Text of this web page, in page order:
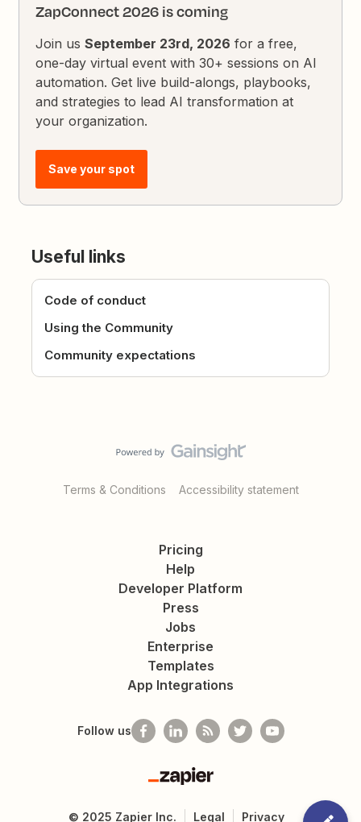
ZapConnect 2026 is coming
Join usSeptember 23rd, 2026 for a free,
one-day virtual event with 30+ sessions on AI
automation. Get live build-alongs, playbooks,
and strategies to lead AI transformation at
your organization.
Save your spot
Useful links
Code of conduct
Using the Community
Community expectations
Terms & Conditions Accessibility statement
Pricing
Help
Developer Platform
Press
Jobs
Enterprise
Templates
App Integrations
Follow us
Zapier
© 2025 Zapier Inc. Legal Privacy